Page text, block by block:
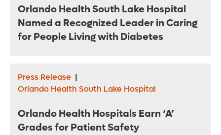
Orlando Health South Lake Hospital
Named a Recognized Leader in Caring
for People Living with Diabetes
Press Release |
Orlando Health South Lake Hospital
Orlando Health Hospitals Earn ‘A’
Grades for Patient Safety